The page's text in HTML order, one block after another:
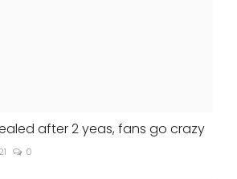
after 2 yeas, fans go crazy
0